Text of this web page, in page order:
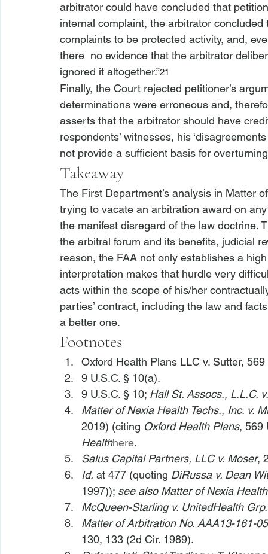
arbitrator could have concluded that
internal complaint, the arbitrator concluded
complaints to be protected activity, and,
there no evidence that the arbitrator
ignored it altogether.”21
Finally, the Court rejected petitioner’s
determinations were erroneous and,
asserts that the arbitrator should have
respondents’ witnesses, his
not provide a sufficient basis for overturning
Takeaway
The First Department’s analysis in Matter
trying to vacate an arbitration award on
the manifest disregard of the law doctrine.
the arbitral forum and its benefits, judicial
reason, the FAA not only establishes a
interpretation makes that hurdle very
acts within the scope of his/her
parties’ contract, including the law and
a better one.
Footnotes
Oxford Health Plans LLC v. Sutter, 569
9 U.S.C. § 10(a).
9 U.S.C. § 10; Hall St. Assocs., L.L.C.
Matter of Nexia Health Techs., Inc. v.
2019) (citing Oxford Health Plans, 569
Healthhere.
Salus Capital Partners, LLC v. Moser,
Id. at 477 (quoting DiRussa v. Dean
1997)); see also Matter of Nexia
McQueen-Starling v. UnitedHealth
Matter of Arbitration No. AAA13-161-
130, 133 (2d Cir. 1989).